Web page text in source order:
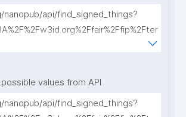
api/find_signed_things?
possible values from API
api/find_signed_things?